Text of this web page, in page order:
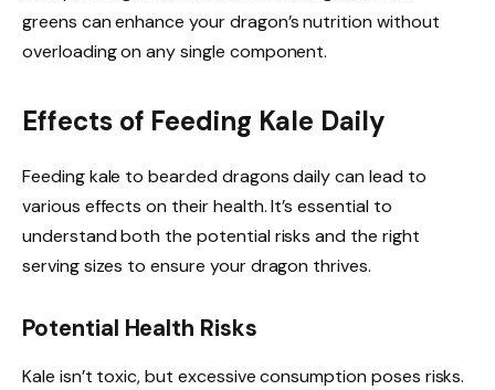
greens can enhance your dragon’s nutrition without
overloading on any single component.
Effects of Feeding Kale Daily
Feeding kale to bearded dragons daily can lead to
various effects on their health. It’s essential to
understand both the potential risks and the right
serving sizes to ensure your dragon thrives.
Potential Health Risks
Kale isn’t toxic, but excessive consumption poses risks.